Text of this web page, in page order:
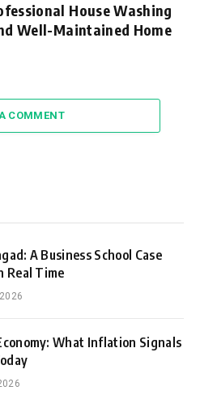
House Washing
Well-Maintained Home
COMMENT
A Business School Case
Real Time
What Inflation Signals